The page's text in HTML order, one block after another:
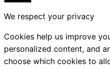
Close
We respect your privacy
Cookies help us improve
personalized content, and
choose which cookies to